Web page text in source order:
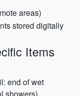
areas)
stored digitally
Items
end of wet